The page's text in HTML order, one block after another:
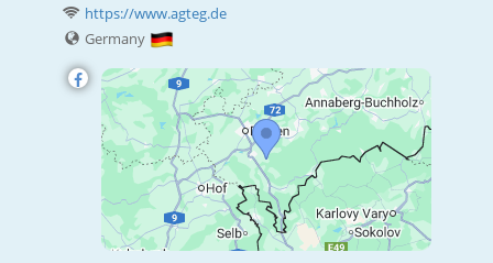
https://www.agteg.de
Germany